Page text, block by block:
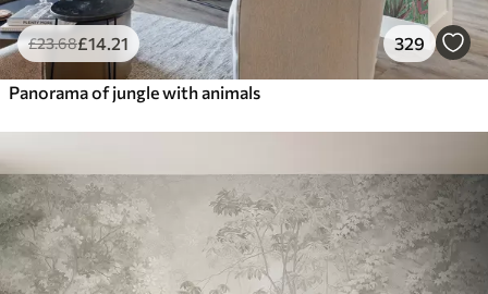
£23.68£14 .21 329
Panorama of jungle with animals